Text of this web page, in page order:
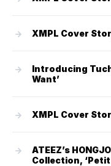
XMPL Cover
Introducing
Want’
XMPL Cover
ATEEZ’s
Collection,